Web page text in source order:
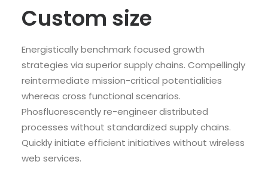
Custom size
Energistically benchmark focused growth
strategies via superior supply chains. Compellingly
reintermediate mission-critical potentialities
whereas cross functional scenarios.
Phosfluorescently re-engineer distributed
processes without standardized supply chains.
Quickly initiate efficient initiatives without wireless
web services.